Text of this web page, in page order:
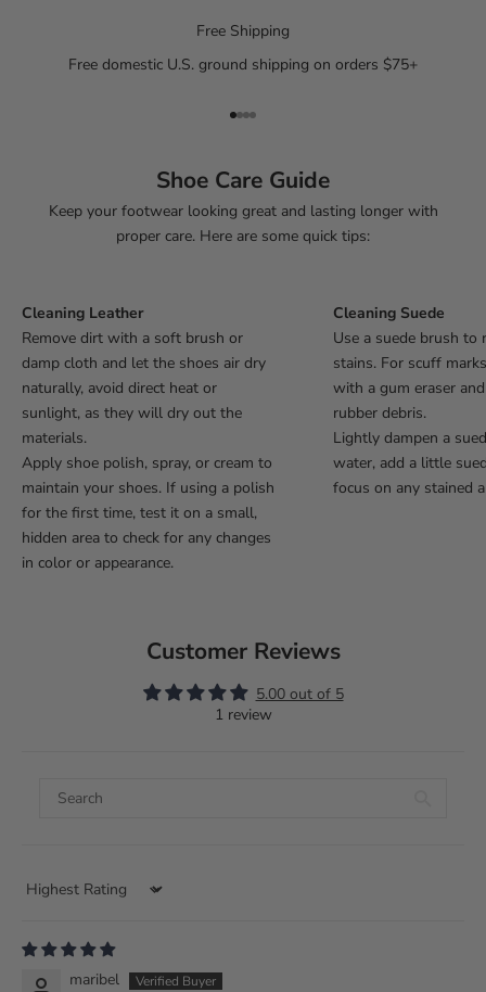
Free Shipping
Free domestic U.S. ground shipping on orders $75+
Go to item 1
Go to item 2
Go to item 3
Go to item 4
Shoe Care Guide
Keep your footwear looking great and lasting longer with
proper care. Here are some quick tips:
Cleaning Leather
Remove dirt with a soft brush or
damp cloth and let the shoes air dry
naturally, avoid direct heat or
sunlight, as they will dry out the
materials.
Apply shoe polish, spray, or cream to
maintain your shoes. If using a polish
for the first time, test it on a small,
hidden area to check for any changes
in color or appearance.
Cleaning Suede
Use a suede brush to
stains. For scuff
with a gum eraser
rubber debris.
Lightly dampen a
water, add a little
focus on any stained
Customer Reviews
5.00 out of 5
1 review
Sort by
maribel